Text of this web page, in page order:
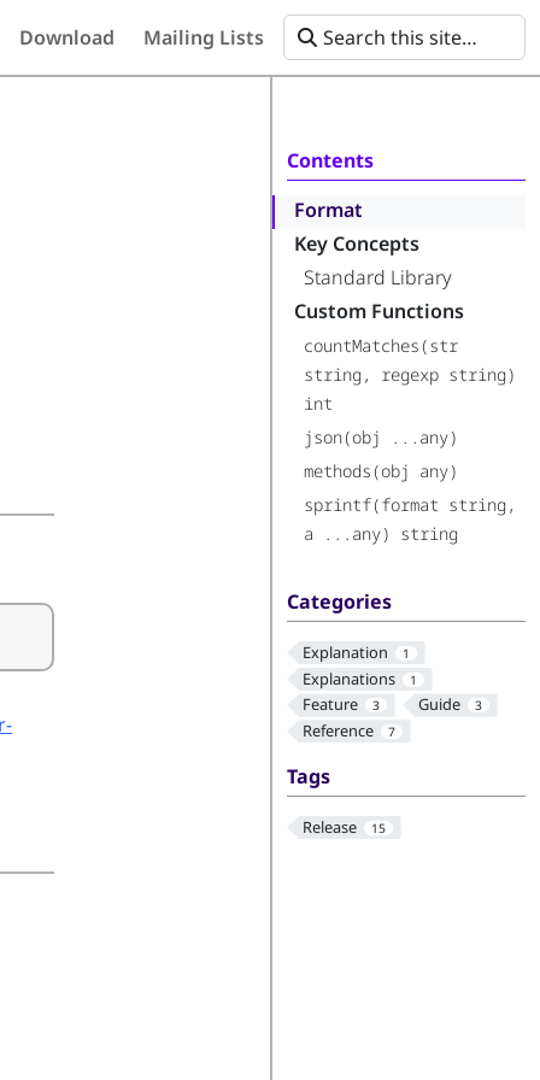
Download Mailing Lists
Contents
Format
Key Concepts
Standard Library
Custom Functions
countMatches(str
string, regexp string)
int
json(obj ...any)
methods(obj any)
sprintf(format string,
a ...any) string
Categories
Explanation 1
Explanations 1
Feature 3 Guide 3
Reference 7
Tags
Release 15